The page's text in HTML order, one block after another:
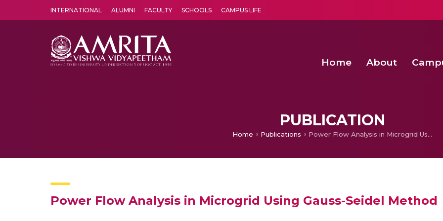
INTERNATIONAL ALUMNI FACULTY SCHOOLS CAMPUS LIFE
Home About
PUBLICATION
Home Publications Power Flow Analysis in Microgrid Using Gauss-Seidel Method
Power Flow Analysis in Microgrid Using Gauss-Seidel Method